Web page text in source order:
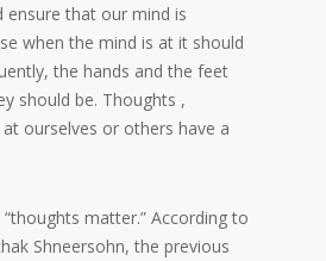
ensure that our mind is
when the mind is at it should
the hands and the feet
should be. Thoughts ,
ourselves or others have a
matter.” According to
Shneersohn, the previous